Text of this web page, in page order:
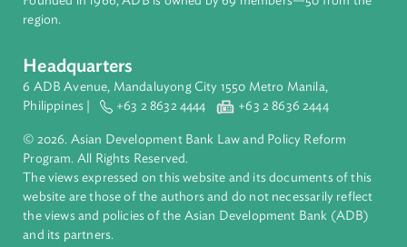
Pacific. Working with its members and partners to solve
complex challenges together, ADB harnesses innovative
build quality infrastructure, and safeguard our planet.
Founded in 1966, ADB is owned by 69 members—50 from
Headquarters
6 ADB Avenue, Mandaluyong City 1550 Metro Manila,
Philippines | +63 2 8632 4444 +63 2 8636 2444